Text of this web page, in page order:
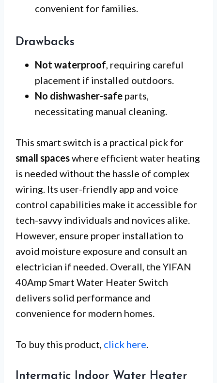
convenient for families.
Drawbacks
Not waterproof, requiring careful
placement if installed outdoors.
No dishwasher-safe parts,
necessitating manual cleaning.
This smart switch is a practical pick for
small spaceswhere efficient water heating
is needed without the hassle of complex
wiring. Its user-friendly app and voice
control capabilities make it accessible for
tech-savvy individuals and novices alike.
However, ensure proper installation to
avoid moisture exposure and consult an
electrician if needed. Overall, the YIFAN
40Amp Smart Water Heater Switch
delivers solid performance and
convenience for modern homes.
To buy this product, click here.
Intermatic Indoor Water Heater